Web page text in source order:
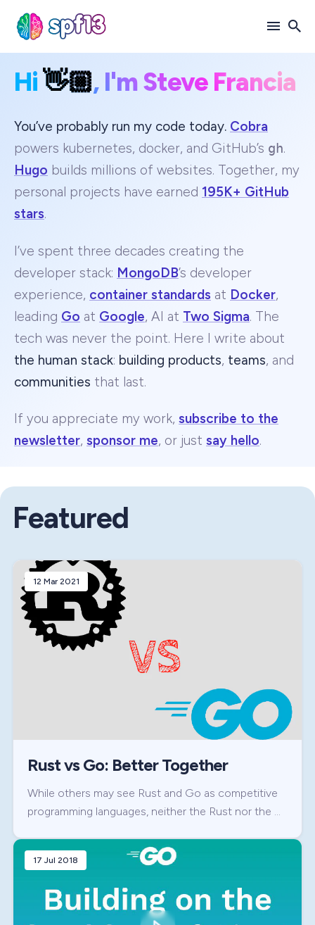
Search
Blog
Hi👋🏼, I'm Steve Francia
You’ve probably run my code today. Cobra
powers kubernetes, docker, and GitHub’s gh.
Hugo builds millions of websites. Together, my
personal projects have earned 195K+ GitHub
stars.
I’ve spent three decades creating the
developer stack: MongoDB’s developer
experience, container standards at Docker,
leading Go at Google, AI at Two Sigma. The
tech was never the point. Here I write about
the human stack: building products, teams, and
communities that last.
If you appreciate my work, subscribe to the
newsletter, sponsor me, or just say hello.
Featured
12 Mar 2021
Rust vs Go: Better Together
While others may see Rust and Go as competitive
programming languages, neither the Rust nor the …
17 Jul 2018